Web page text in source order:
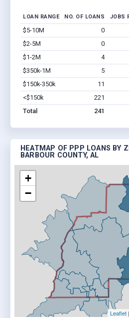
LOAN RANGE NO. OF LOANS JOBS
$5-10M 0
$2-5M
0
$1-2M
4
$350k-1M
5
$150k-350k
11
<$150k
221
Total
241
HEATMAP OF PPP LOANS BY
BARBOUR COUNTY, AL
+
−
Leaflet |